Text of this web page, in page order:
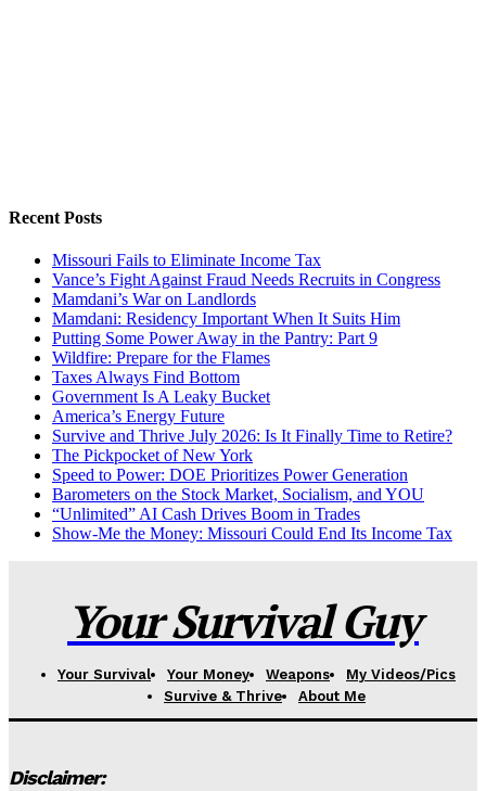
Recent Posts
Missouri Fails to Eliminate Income Tax
Vance’s Fight Against Fraud Needs Recruits in Congress
Mamdani’s War on Landlords
Mamdani: Residency Important When It Suits Him
Putting Some Power Away in the Pantry: Part 9
Wildfire: Prepare for the Flames
Taxes Always Find Bottom
Government Is A Leaky Bucket
America’s Energy Future
Survive and Thrive July 2026: Is It Finally Time to Retire?
The Pickpocket of New York
Speed to Power: DOE Prioritizes Power Generation
Barometers on the Stock Market, Socialism, and YOU
“Unlimited” AI Cash Drives Boom in Trades
Show-Me the Money: Missouri Could End Its Income Tax
Your Survival Guy
Your Survival Your Money Weapons
My Videos/Pics
Survive & Thrive
About Me
Disclaimer: